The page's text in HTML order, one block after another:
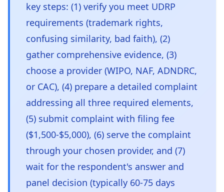
key steps: (1) verify you meet UDRP
requirements (trademark rights,
confusing similarity, bad faith), (2)
gather comprehensive evidence, (3)
choose a provider (WIPO, NAF, ADNDRC,
or CAC), (4) prepare a detailed complaint
addressing all three required elements,
(5) submit complaint with filing fee
($1,500-$5,000), (6) serve the complaint
through your chosen provider, and (7)
wait for the respondent's answer and
panel decision (typically 60-75 days